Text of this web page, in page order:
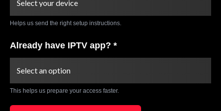
Helps us send the right setup instructions.
Already have IPTV app? *
This helps us prepare your access faster.